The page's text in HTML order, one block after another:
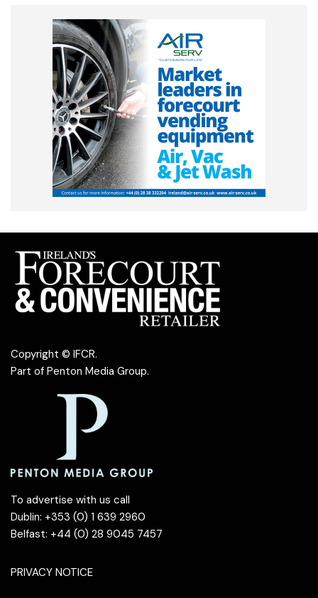
Copyright © IFCR.
Part of Penton Media Group.
To advertise with us call
Dublin: +353 (0) 1 639 2960
Belfast: +44 (0) 28 9045 7457
PRIVACY NOTICE